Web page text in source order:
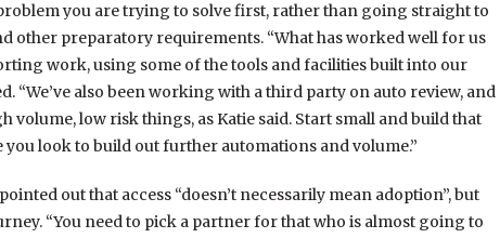
you are trying to solve first, rather than going straight to
other preparatory requirements. “What has worked well for us
work, using some of the tools and facilities built into our
“We’ve also been working with a third party on auto review, and
volume, low risk things, as Katie said. Start small and build that
look to build out further automations and volume.”
out that access “doesn’t necessarily mean adoption”, but
“You need to pick a partner for that who is almost going to